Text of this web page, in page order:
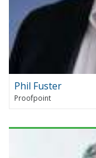
Phil Fuster
Proofpoint